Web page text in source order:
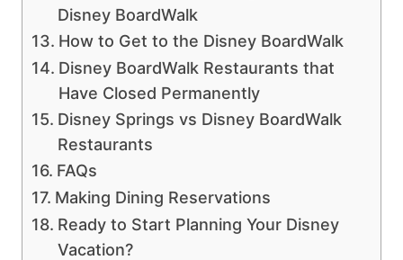
Disney BoardWalk
How to Get to the Disney BoardWalk
Disney BoardWalk Restaurants that
Have Closed Permanently
Disney Springs vs Disney BoardWalk
Restaurants
FAQs
Making Dining Reservations
Ready to Start Planning Your Disney
Vacation?